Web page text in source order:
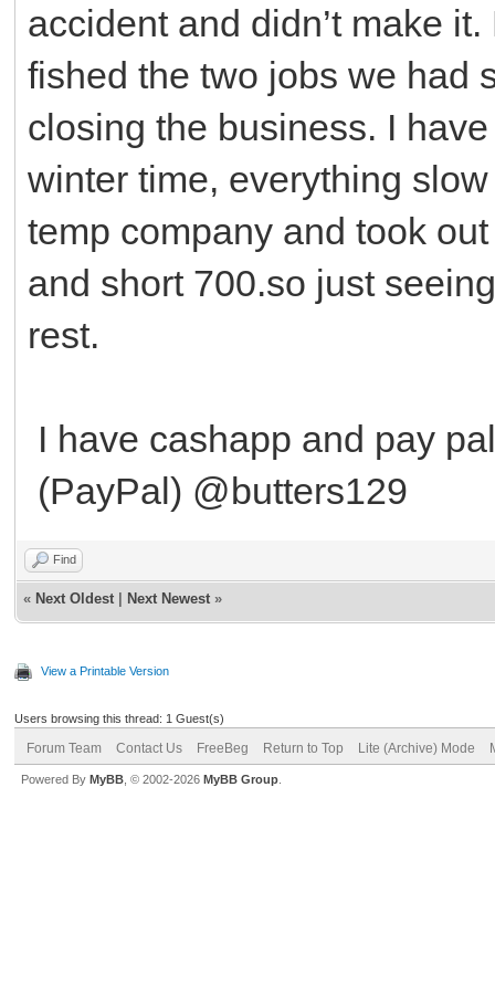
accident and didn’t make
fished the two jobs we had
closing the business. I
winter time, everything
temp company and took
and short 700.so just
rest.
I have cashapp and pay
(PayPal) @butters129
Find
« Next Oldest Next Newest »
View a Printable Version
Users browsing this thread: 1 Guest(s)
Forum Team Contact Us FreeBeg Return to Top Lite (Archive) Mode
Powered By MyBB , © 2002-2026 MyBB Group